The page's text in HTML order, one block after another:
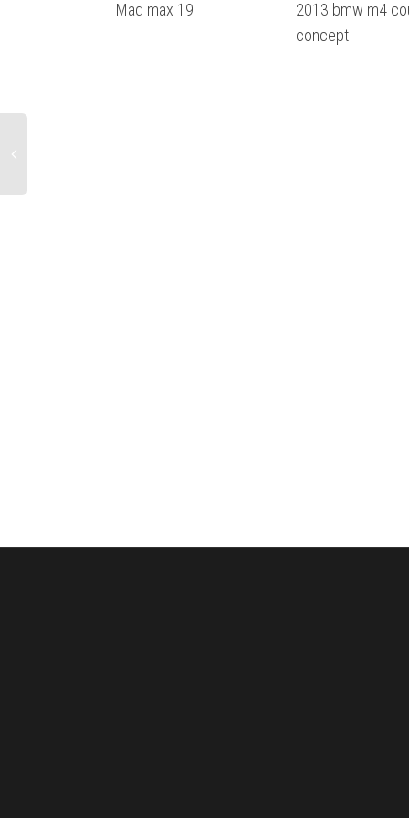
Mad max 19
2013 bmw m4
concept